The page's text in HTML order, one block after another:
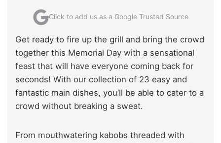
Click to add us as a Google Trusted Source
Get ready to fire up the grill and bring the crowd
together this Memorial Day with a sensational
feast that will have everyone coming back for
seconds! With our collection of 23 easy and
fantastic main dishes, you’ll be able to cater to a
crowd without breaking a sweat.
From mouthwatering kabobs threaded with